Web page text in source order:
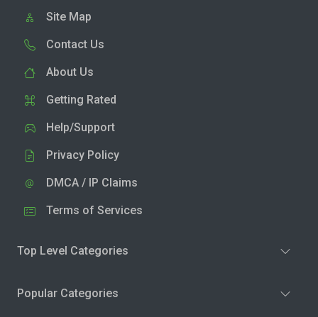
Site Map
Contact Us
About Us
Getting Rated
Help/Support
Privacy Policy
DMCA / IP Claims
Terms of Services
Top Level Categories
Popular Categories